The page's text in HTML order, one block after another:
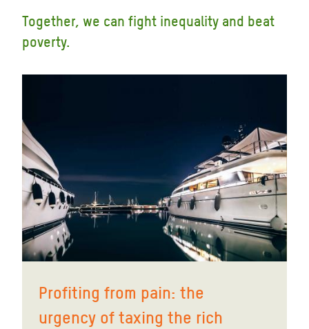
Together, we can fight inequality and beat
poverty.
Profiting from pain: the
urgency of taxing the rich